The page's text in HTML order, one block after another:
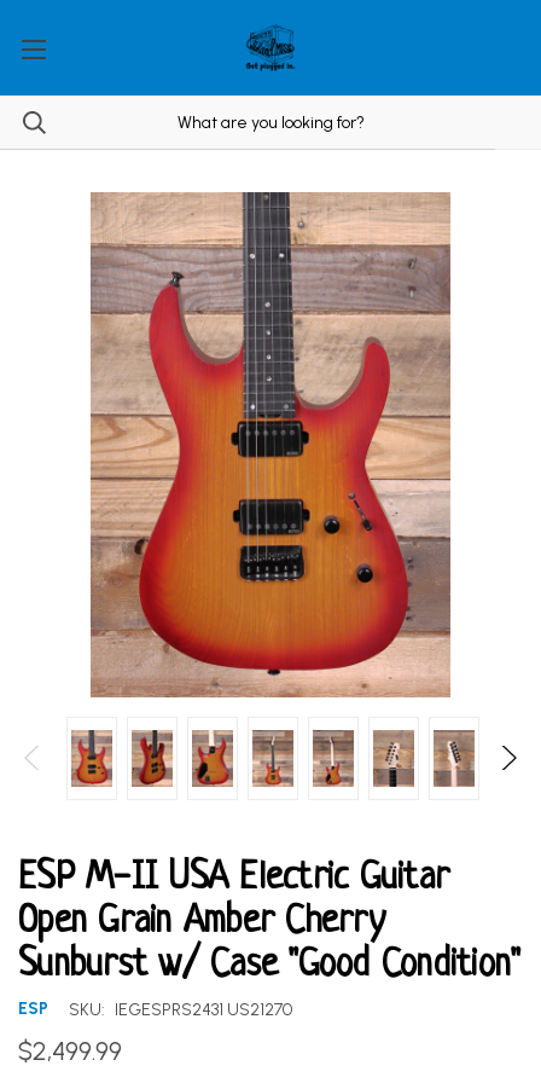
ESP M-II USA Electric Guitar
Open Grain Amber Cherry
Sunburst w/ Case "Good Condition"
ESP SKU: IEGESPRS2431 US21270
$2,499.99